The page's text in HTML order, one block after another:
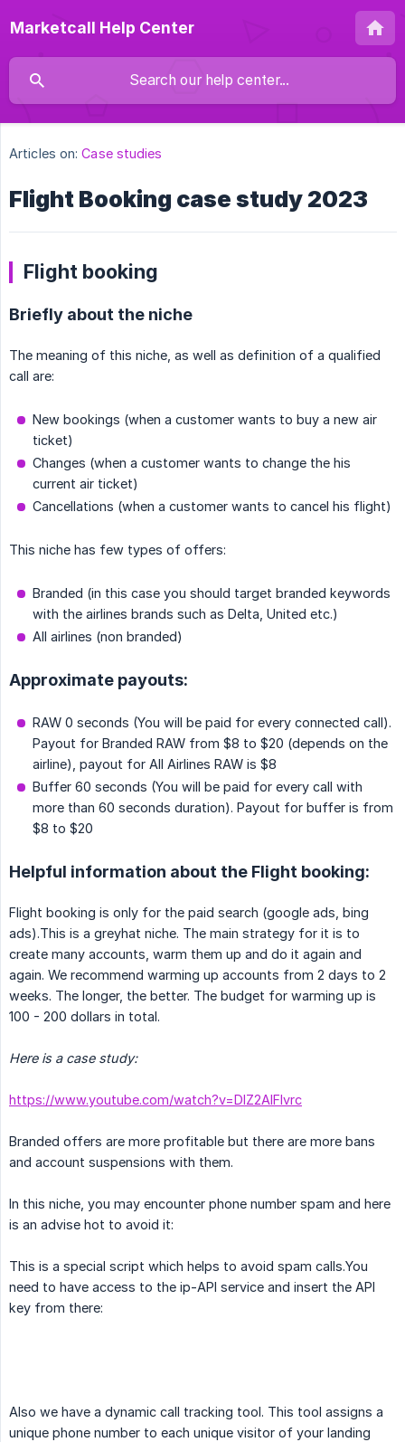
Marketcall Help Center
Articles on: Case studies
Flight Booking case study 2023
Flight booking
Briefly about the niche
The meaning of this niche, as well as definition of a qualified
call are:
New bookings (when a customer wants to buy a new air
ticket)
Changes (when a customer wants to change the his
current air ticket)
Cancellations (when a customer wants to cancel his flight)
This niche has few types of offers:
Branded (in this case you should target branded keywords
with the airlines brands such as Delta, United etc.)
All airlines (non branded)
Approximate payouts:
RAW 0 seconds (You will be paid for every connected call).
Payout for Branded RAW from $8 to $20 (depends on the
airline), payout for All Airlines RAW is $8
Buffer 60 seconds (You will be paid for every call with
more than 60 seconds duration). Payout for buffer is from
$8 to $20
Helpful information about the Flight booking:
Flight booking is only for the paid search (google ads, bing
ads).This is a greyhat niche. The main strategy for it is to
create many accounts, warm them up and do it again and
again. We recommend warming up accounts from 2 days to 2
weeks. The longer, the better. The budget for warming up is
100 - 200 dollars in total.
Here is a case study:
https://www.youtube.com/watch?v=DlZ2AlFlvrc
Branded offers are more profitable but there are more bans
and account suspensions with them.
In this niche, you may encounter phone number spam and here
is an advise hot to avoid it:
This is a special script which helps to avoid spam calls.You
need to have access to the ip-API service and insert the API
key from there:
Also we have a dynamic call tracking tool. This tool assigns a
unique phone number to each unique visitor of your landing